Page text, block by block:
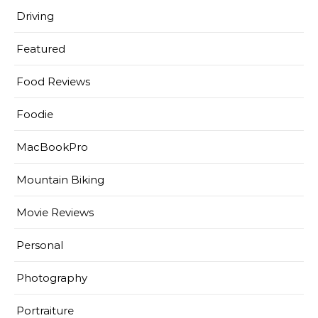
Driving
Featured
Food Reviews
Foodie
MacBookPro
Mountain Biking
Movie Reviews
Personal
Photography
Portraiture